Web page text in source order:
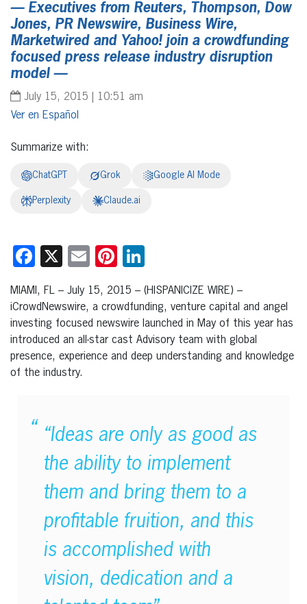
— Executives from Reuters, Thompson, Dow
Jones, PR Newswire, Business Wire,
Marketwired and Yahoo! join a crowdfunding
focused press release industry disruption
model —
July 15, 2015 | 10:51 am
Español
Summarize with:
ChatGPT Grok Google AI Mode
Perplexity Claude.ai
Facebook
X EmailPinterest
MIAMI, FL – July 15, 2015 – (HISPANICIZE WIRE) –
iCrowdNewswire, a crowdfunding, venture capital and angel
investing focused newswire launched in May of this year has
introduced an all-star cast Advisory team with global
presence, experience and deep understanding and knowledge
of the industry.
“Ideas are only as good as
the ability to implement
them and bring them to a
profitable fruition, and this
is accomplished with
vision, dedication and a